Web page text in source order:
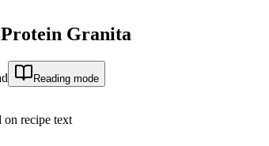
Protein Granita
Reading mode
on recipe text